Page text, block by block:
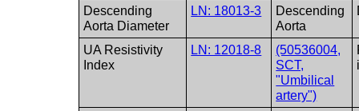
Descending
Aorta Diameter
LN: 18013-3
Descending
Aorta
UA Resistivity
Index
LN: 12018-8
(50536004,
SCT,
"Umbilical
artery")